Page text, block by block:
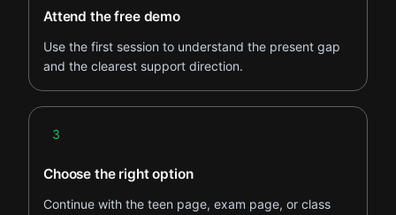
Attend the free demo
Use the first session to understand the present gap
and the clearest support direction.
3
Choose the right option
Continue with the teen page, exam page, or class